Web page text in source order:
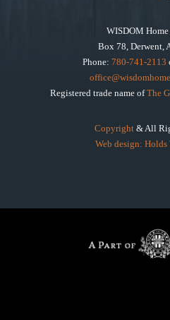
WISDOM
Box 78, Derwent,
Phone: 780-741-2113
Registered trade name ofThe
Copyright & All
Web design: Holds